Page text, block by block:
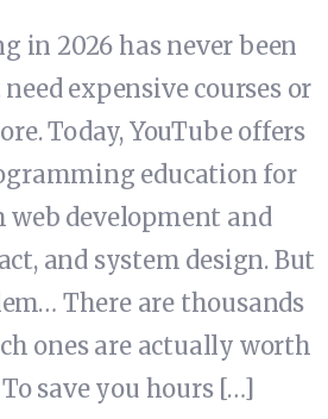
in 2026 has never been
need expensive courses or
Today, YouTube offers
education for
web development and
and system design. But
There are thousands
ones are actually worth
save you hours […]